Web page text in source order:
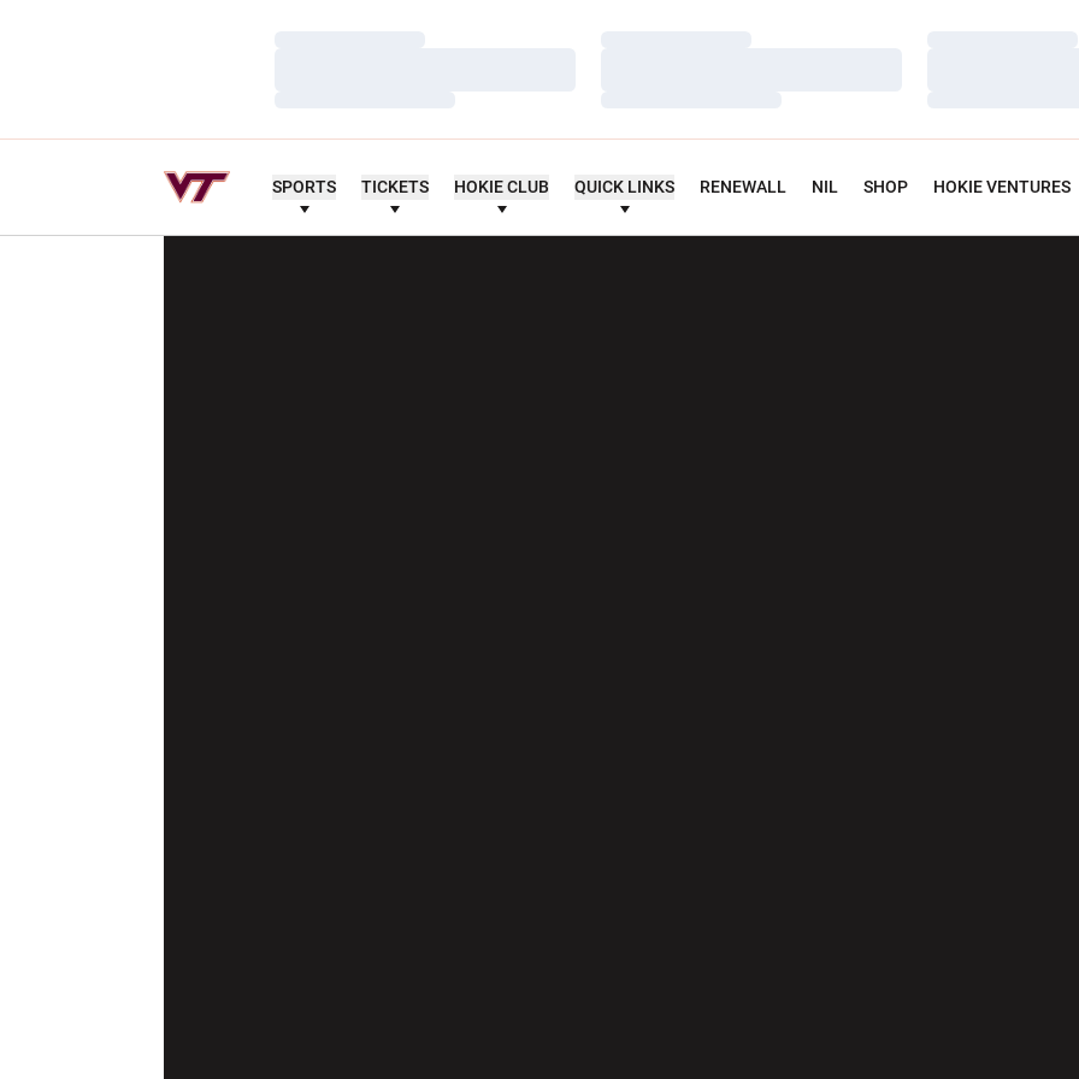
SPORTS TICKETS HOKIE CLUB QUICK LINKS RENEWALL NIL SHOP HOKIE VENTURES